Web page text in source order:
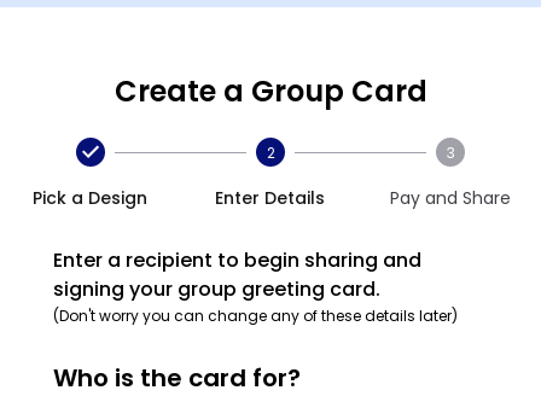
Create a Group Card
Pick a Design
2
Enter Details
3
Pay and Share
Enter a recipient to begin sharing and
signing your group greeting card.
(Don't worry you can change any of these details later)
Who is the card for?